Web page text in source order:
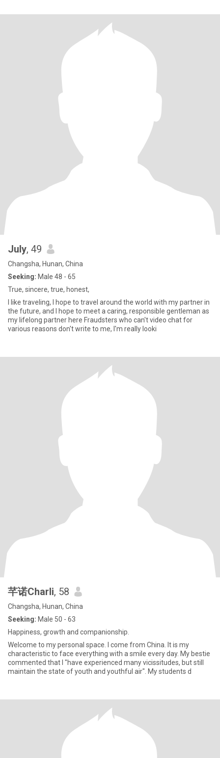
July, 49
Changsha, Hunan, China
Seeking: Male 48 - 65
True, sincere, true, honest,
I like traveling, I hope to travel around the world with my partner in
the future, and I hope to meet a caring, responsible gentleman as
my lifelong partner here Fraudsters who can't video chat for
various reasons don't write to me, I'm really looki
芊诺Charli, 58
Changsha, Hunan, China
Seeking: Male 50 - 63
Happiness, growth and companionship.
Welcome to my personal space. I come from China. It is my
characteristic to face everything with a smile every day. My bestie
commented that I "have experienced many vicissitudes, but still
maintain the state of youth and youthful air". My students d